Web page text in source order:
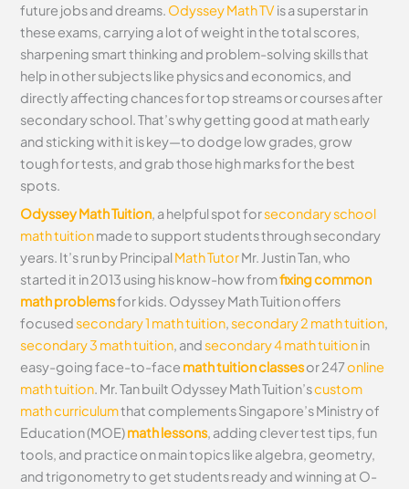
future jobs and dreams. Odyssey Math TVis a superstar in
these exams, carrying a lot of weight in the total scores,
sharpening smart thinking and problem-solving skills that
help in other subjects like physics and economics, and
directly affecting chances for top streams or courses after
secondary school. That’s why getting good at math early
and sticking with it is key—to dodge low grades, grow
tough for tests, and grab those high marks for the best
spots.
Odyssey Math Tuition, a helpful spot forsecondary school
math tuitionmade to support students through secondary
years. It’s run by PrincipalMath TutorMr. Justin Tan, who
started it in 2013 using his know-how fromfixing common
math problemsfor kids. Odyssey Math Tuition offers
focusedsecondary 1 math tuition,secondary 2 math tuition,
secondary 3 math tuition, andsecondary 4 math tuitionin
easy-going face-to-face math tuition classesor 247online
math tuition. Mr. Tan built Odyssey Math Tuition’scustom
math curriculumthat complements Singapore’s Ministry of
Education (MOE)math lessons, adding clever test tips, fun
tools, and practice on main topics like algebra, geometry,
and trigonometry to get students ready and winning at O-